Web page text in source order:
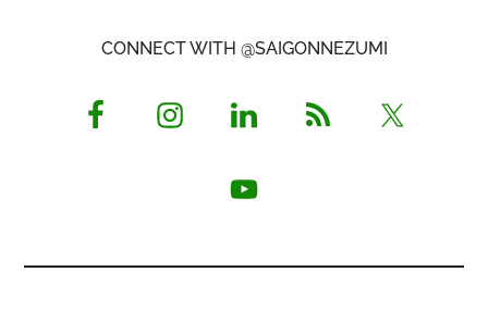
Opinionated
CONNECT WITH @SAIGONNEZUMI